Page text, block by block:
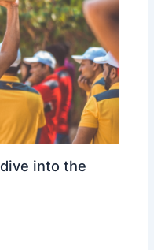
into the